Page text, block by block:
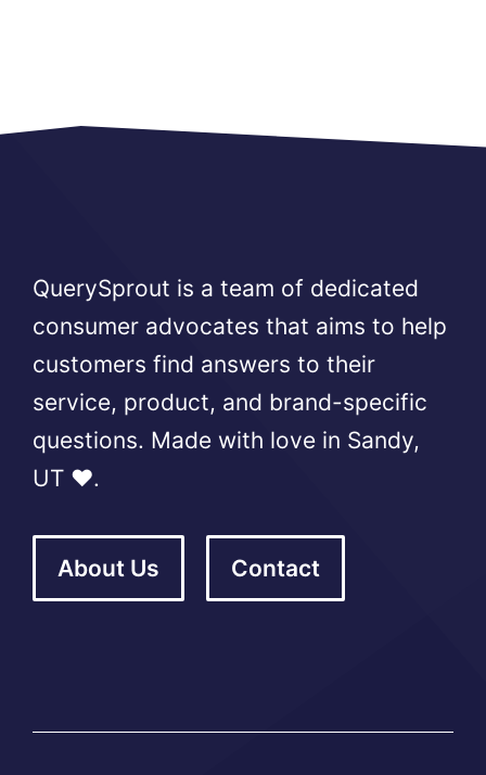
QuerySprout is a team of dedicated
consumer advocates that aims to help
customers find answers to their
service, product, and brand-specific
questions. Made with love in Sandy,
UT ❤️.
About Us Contact